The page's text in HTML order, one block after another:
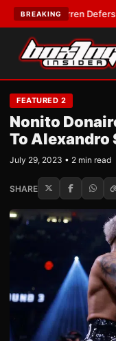
BREAKING
Warren Defers to
FEATURED 2
Nonito
To Alexandro
July 29, 2023 • 2 min read
SHARE